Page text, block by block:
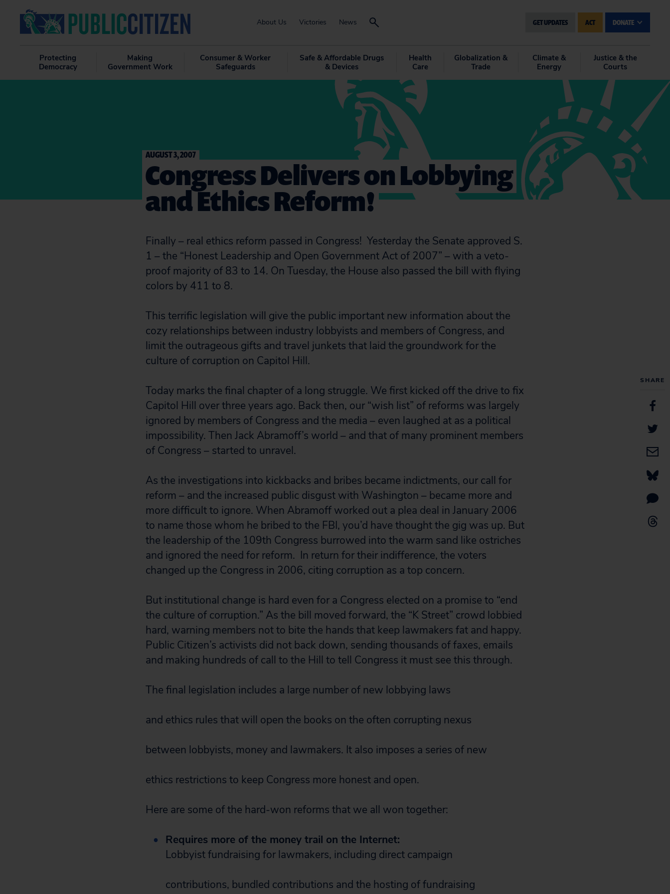
About Us Victories News GET UPDATES ACT DONATE
Protecting
Democracy
Making
Government Work
Consumer & Worker
Safeguards
Safe & Affordable Drugs
& Devices
Health
Care
Globalization &
Trade
Climate &
Energy
Justice & the
Courts
SHARE
AUGUST 3, 2007
Congress Delivers on Lobbying
and Ethics Reform!
Finally – real ethics reform passed in Congress! Yesterday the Senate approved S.
1 – the “Honest Leadership and Open Government Act of 2007” – with a veto-
proof majority of 83 to 14. On Tuesday, the House also passed the bill with flying
colors by 411 to 8.
This terrific legislation will give the public important new information about the
cozy relationships between industry lobbyists and members of Congress, and
limit the outrageous gifts and travel junkets that laid the groundwork for the
culture of corruption on Capitol Hill.
Today marks the final chapter of a long struggle. We first kicked off the drive to fix
Capitol Hill over three years ago. Back then, our “wish list” of reforms was largely
ignored by members of Congress and the media – even laughed at as a political
impossibility. Then Jack Abramoff’s world – and that of many prominent members
of Congress – started to unravel.
As the investigations into kickbacks and bribes became indictments, our call for
reform – and the increased public disgust with Washington – became more and
more difficult to ignore. When Abramoff worked out a plea deal in January 2006
to name those whom he bribed to the FBI, you’d have thought the gig was up. But
the leadership of the 109th Congress burrowed into the warm sand like ostriches
and ignored the need for reform. In return for their indifference, the voters
changed up the Congress in 2006, citing corruption as a top concern.
But institutional change is hard even for a Congress elected on a promise to “end
the culture of corruption.” As the bill moved forward, the “K Street” crowd lobbied
hard, warning members not to bite the hands that keep lawmakers fat and happy.
Public Citizen’s activists did not back down, sending thousands of faxes, emails
and making hundreds of call to the Hill to tell Congress it must see this through.
The final legislation includes a large number of new lobbying laws
and ethics rules that will open the books on the often corrupting nexus
between lobbyists, money and lawmakers. It also imposes a series of new
ethics restrictions to keep Congress more honest and open.
Here are some of the hard-won reforms that we all won together:
Requires more of the money trail on the Internet:
Lobbyist fundraising for lawmakers, including direct campaign
contributions, bundled contributions and the hosting of fundraising